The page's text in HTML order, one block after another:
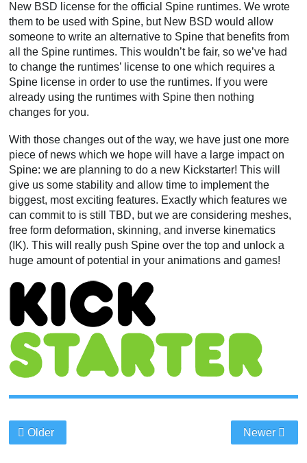
New BSD license for the official Spine runtimes. We wrote
them to be used with Spine, but New BSD would allow
someone to write an alternative to Spine that benefits from
all the Spine runtimes. This wouldn’t be fair, so we’ve had
to change the runtimes’ license to one which requires a
Spine license in order to use the runtimes. If you were
already using the runtimes with Spine then nothing
changes for you.
With those changes out of the way, we have just one more
piece of news which we hope will have a large impact on
Spine: we are planning to do a new Kickstarter! This will
give us some stability and allow time to implement the
biggest, most exciting features. Exactly which features we
can commit to is still TBD, but we are considering meshes,
free form deformation, skinning, and inverse kinematics
(IK). This will really push Spine over the top and unlock a
huge amount of potential in your animations and games!
Older Newer